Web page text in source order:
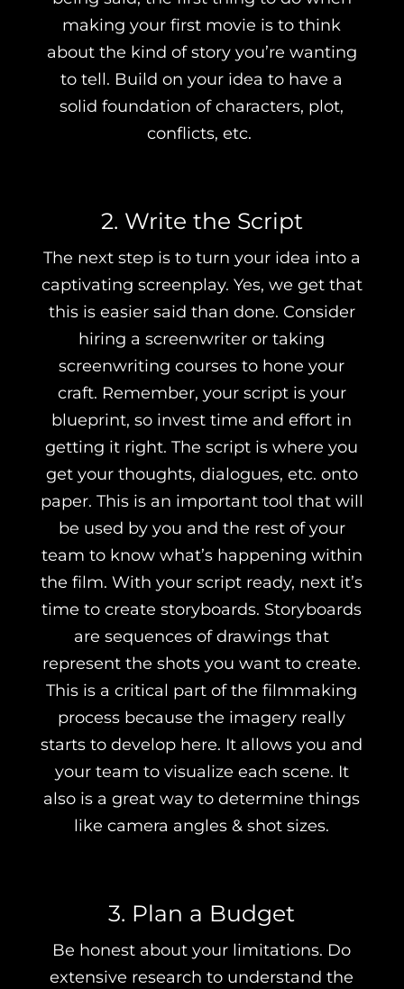
making your first movie is to think
about the kind of story you’re wanting
to tell. Build on your idea to have a
solid foundation of characters, plot,
conflicts, etc.
2. Write the Script
The next step is to turn your idea into a
captivating screenplay. Yes, we get that
this is easier said than done. Consider
hiring a screenwriter or taking
screenwriting courses to hone your
craft. Remember, your script is your
blueprint, so invest time and effort in
getting it right. The script is where you
get your thoughts, dialogues, etc. onto
paper. This is an important tool that will
be used by you and the rest of your
team to know what’s happening within
the film. With your script ready, next it’s
time to create storyboards. Storyboards
are sequences of drawings that
represent the shots you want to create.
This is a critical part of the filmmaking
process because the imagery really
starts to develop here. It allows you and
your team to visualize each scene. It
also is a great way to determine things
like camera angles & shot sizes.
3. Plan a Budget
Be honest about your limitations. Do
extensive research to understand the